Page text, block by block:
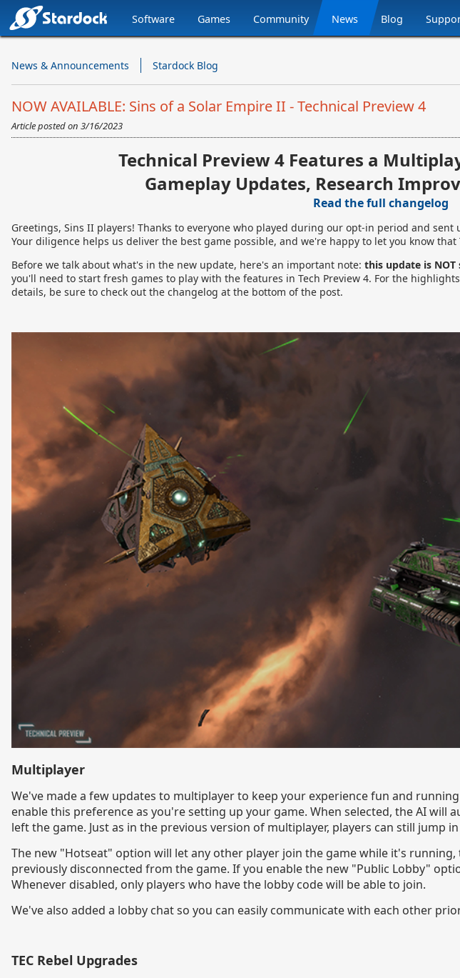
Stardock.com
Navigation
Software Games Community News Blog
News & Announcements Stardock Blog
NOW AVAILABLE: Sins of a Solar Empire II - Technical Preview 4
Article posted on 3/16/2023
Technical Preview 4 Features a
Gameplay Updates, Research
Read the full changelog
Greetings, Sins II players! Thanks to everyone who played during our opt-in period and
Your diligence helps us deliver the best game possible, and we're happy to let you know
Before we talk about what's in the new update, here's an important note: this update is
you'll need to start fresh games to play with the features in Tech Preview 4. For the
details, be sure to check out the changelog at the bottom of the post.
Multiplayer
We've made a few updates to multiplayer to keep your experience fun and
enable this preference as you're setting up your game. When selected, the AI will
left the game. Just as in the previous version of multiplayer, players can still jump
The new "Hotseat" option will let any other player join the game while it's
previously disconnected from the game. If you enable the new "Public Lobby"
Whenever disabled, only players who have the lobby code will be able to join.
We've also added a lobby chat so you can easily communicate with each other
TEC Rebel Upgrades